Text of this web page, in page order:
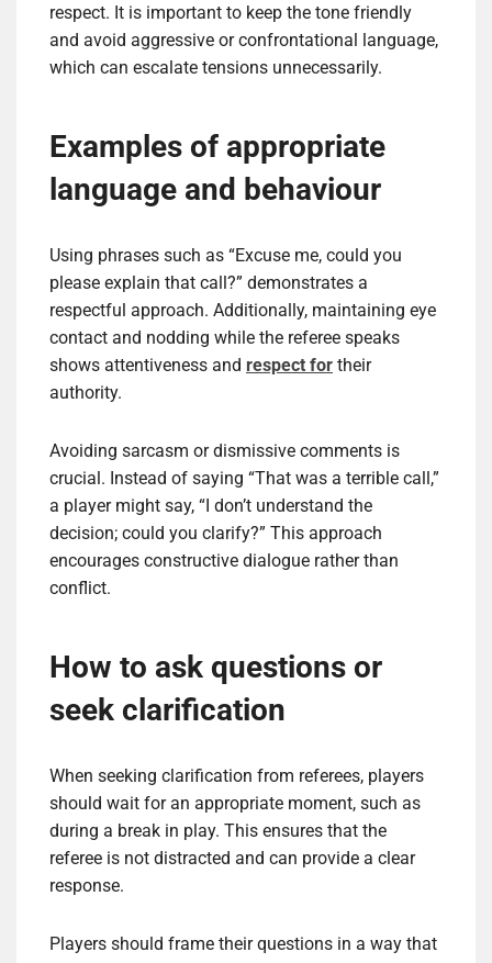
respect. It is important to keep the tone friendly
and avoid aggressive or confrontational language,
which can escalate tensions unnecessarily.
Examples of appropriate
language and behaviour
Using phrases such as “Excuse me, could you
please explain that call?” demonstrates a
respectful approach. Additionally, maintaining eye
contact and nodding while the referee speaks
shows attentiveness and respect for their
authority.
Avoiding sarcasm or dismissive comments is
crucial. Instead of saying “That was a terrible call,”
a player might say, “I don’t understand the
decision; could you clarify?” This approach
encourages constructive dialogue rather than
conflict.
How to ask questions or
seek clarification
When seeking clarification from referees, players
should wait for an appropriate moment, such as
during a break in play. This ensures that the
referee is not distracted and can provide a clear
response.
Players should frame their questions in a way that